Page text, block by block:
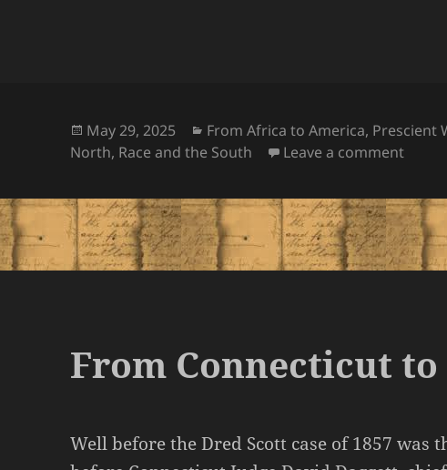
Posted
on
May 29, 2025 Categories
From Africa to America, Prescient
North, Race and the South Leave a commenton
From Connecticut
Well before the Dred Scott case of 1857 was